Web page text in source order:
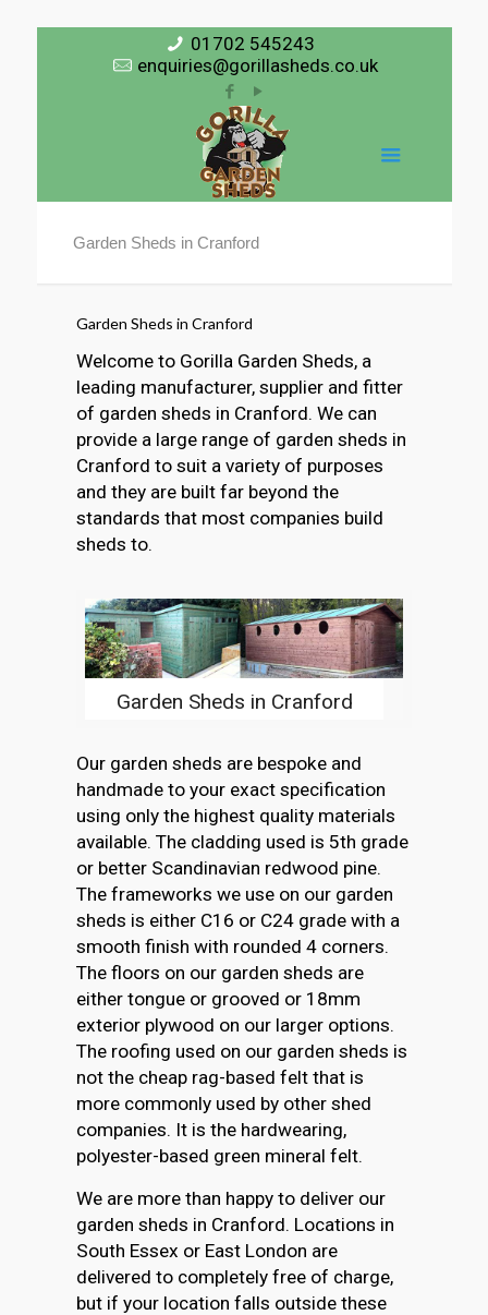
01702 545243
enquiries@gorillasheds.co.uk
Garden Sheds in Cranford
Garden Sheds in Cranford
Welcome to Gorilla Garden Sheds, a
leading manufacturer, supplier and fitter
of garden sheds in Cranford. We can
provide a large range of garden sheds in
Cranford to suit a variety of purposes
and they are built far beyond the
standards that most companies build
sheds to.
Garden Sheds in Cranford
Our garden sheds are bespoke and
handmade to your exact specification
using only the highest quality materials
available. The cladding used is 5th grade
or better Scandinavian redwood pine.
The frameworks we use on our garden
sheds is either C16 or C24 grade with a
smooth finish with rounded 4 corners.
The floors on our garden sheds are
either tongue or grooved or 18mm
exterior plywood on our larger options.
The roofing used on our garden sheds is
not the cheap rag-based felt that is
more commonly used by other shed
companies. It is the hardwearing,
polyester-based green mineral felt.
We are more than happy to deliver our
garden sheds in Cranford. Locations in
South Essex or East London are
delivered to completely free of charge,
but if your location falls outside these